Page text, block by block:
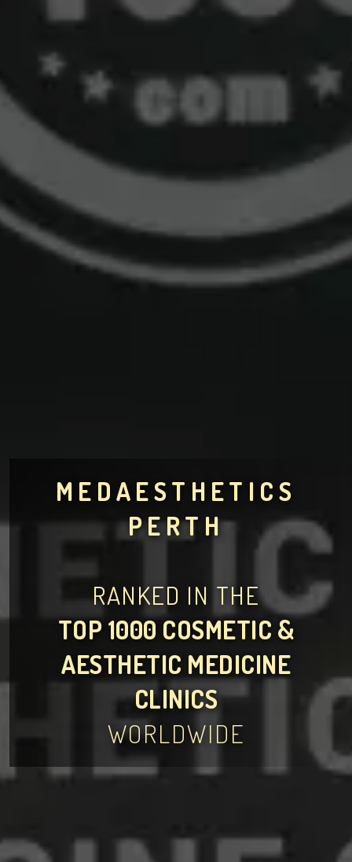
MEDAESTHETICS
PERTH
RANKED IN THE
TOP 1000 COSMETIC &
AESTHETIC MEDICINE
CLINICS
WORLDWIDE